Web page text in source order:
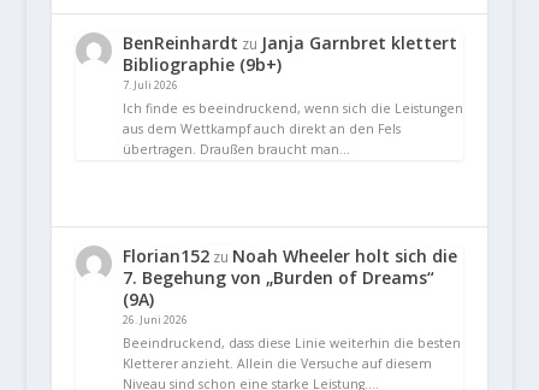
BenReinhardt zu Janja Garnbret klettert
Bibliographie (9b+)
7. Juli 2026
Ich finde es beeindruckend, wenn sich die Leistungen
aus dem Wettkampf auch direkt an den Fels
übertragen. Draußen braucht man…
Florian152zu Noah Wheeler holt sich die
7. Begehung von „Burden of Dreams“
(9A)
26. Juni 2026
Beeindruckend, dass diese Linie weiterhin die besten
Kletterer anzieht. Allein die Versuche auf diesem
Niveau sind schon eine starke Leistung.…